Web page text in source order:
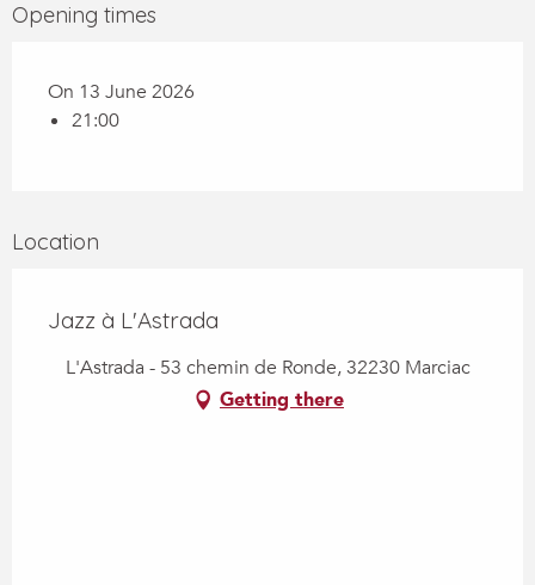
Opening times
On 13 June 2026
21:00
Location
Jazz à L'Astrada
L'Astrada - 53 chemin de Ronde, 32230 Marciac
Getting there